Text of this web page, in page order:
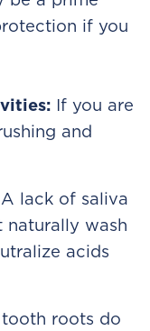
if you
If you are
and
A lack of saliva
naturally wash
acids
roots do